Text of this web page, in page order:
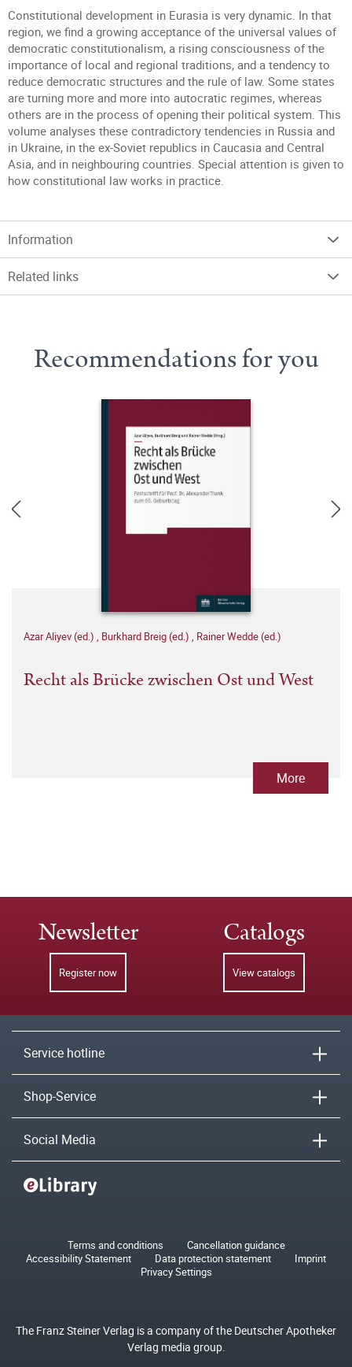
Constitutional development in Eurasia is very dynamic. In that
region, we find a growing acceptance of the universal values of
democratic constitutionalism, a rising consciousness of the
importance of local and regional traditions, and a tendency to
reduce democratic structures and the rule of law. Some states
are turning more and more into autocratic regimes, whereas
others are in the process of opening their political system. This
volume analyses these contradictory tendencies in Russia and
in Ukraine, in the ex-Soviet republics in Caucasia and Central
Asia, and in neighbouring countries. Special attention is given to
how constitutional law works in practice.
Information
Related links
Recommendations for you
Azar Aliyev (ed.) , Burkhard Breig (ed.) , Rainer Wedde (ed.)
Recht als Brücke zwischen Ost und West
More
Newsletter
Register now
Catalogs
View catalogs
Service hotline
Shop-Service
Social Media
Terms and conditions
Cancellation guidance
Accessibility Statement
Data protection statement
Imprint
Privacy Settings
The Franz Steiner Verlag is a company of the Deutscher Apotheker
Verlag media group.